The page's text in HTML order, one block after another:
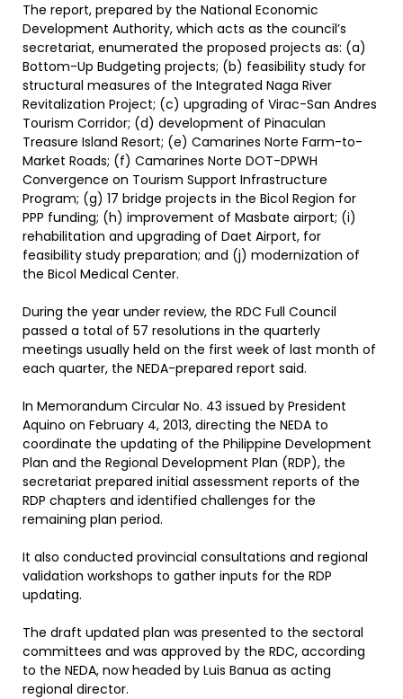
The report, prepared by the National Economic
Development Authority, which acts as the council’s
secretariat, enumerated the proposed projects as: (a)
Bottom-Up Budgeting projects; (b) feasibility study for
structural measures of the Integrated Naga River
Revitalization Project; (c) upgrading of Virac-San Andres
Tourism Corridor; (d) development of Pinaculan
Treasure Island Resort; (e) Camarines Norte Farm-to-
Market Roads; (f) Camarines Norte DOT-DPWH
Convergence on Tourism Support Infrastructure
Program; (g) 17 bridge projects in the Bicol Region for
PPP funding; (h) improvement of Masbate airport; (i)
rehabilitation and upgrading of Daet Airport, for
feasibility study preparation; and (j) modernization of
the Bicol Medical Center.
During the year under review, the RDC Full Council
passed a total of 57 resolutions in the quarterly
meetings usually held on the first week of last month of
each quarter, the NEDA-prepared report said.
In Memorandum Circular No. 43 issued by President
Aquino on February 4, 2013, directing the NEDA to
coordinate the updating of the Philippine Development
Plan and the Regional Development Plan (RDP), the
secretariat prepared initial assessment reports of the
RDP chapters and identified challenges for the
remaining plan period.
It also conducted provincial consultations and regional
validation workshops to gather inputs for the RDP
updating.
The draft updated plan was presented to the sectoral
committees and was approved by the RDC, according
to the NEDA, now headed by Luis Banua as acting
regional director.